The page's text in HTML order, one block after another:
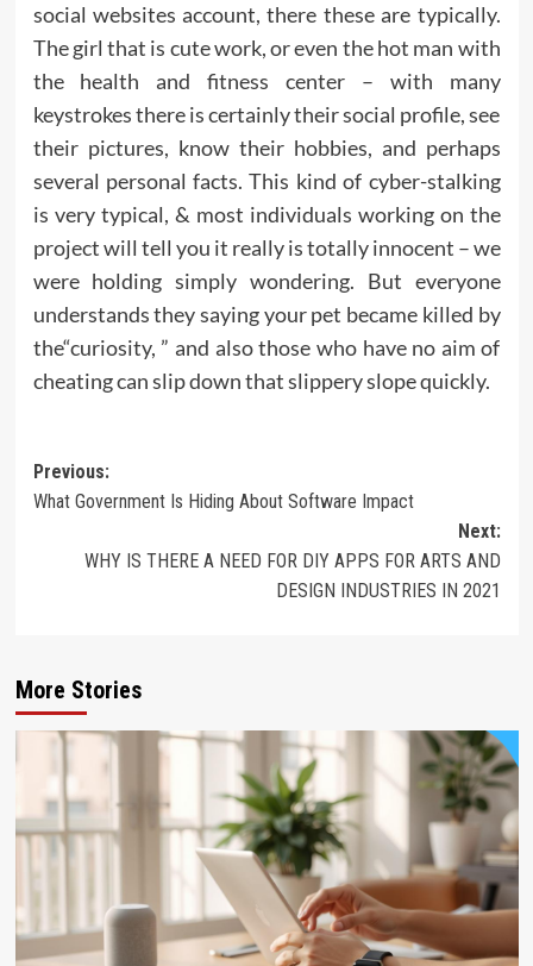
social websites account, there these are typically.
The girl that is cute work, or even the hot man with
the health and fitness center – with many
keystrokes there is certainly their social profile, see
their pictures, know their hobbies, and perhaps
several personal facts. This kind of cyber-stalking
is very typical, & most individuals working on the
project will tell you it really is totally innocent – we
were holding simply wondering. But everyone
understands they saying your pet became killed by
the“curiosity, ” and also those who have no aim of
cheating can slip down that slippery slope quickly.
Post
navigation
Previous:
What Government Is Hiding About Software Impact
Next:
WHY IS THERE A NEED FOR DIY APPS FOR ARTS AND
DESIGN INDUSTRIES IN 2021
More Stories